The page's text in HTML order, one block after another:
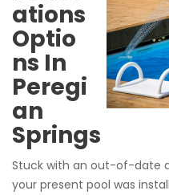
ations
Optio
ns In
Peregi
an
Springs
Stuck with an out-of-date
your present pool was